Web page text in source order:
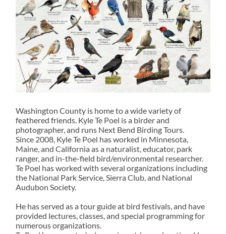
Washington County is home to a wide variety of
feathered friends. Kyle Te Poel is a birder and
photographer, and runs Next Bend Birding Tours.
Since 2008, Kyle Te Poel has worked in Minnesota,
Maine, and California as a naturalist, educator, park
ranger, and in-the-field bird/environmental researcher.
Te Poel has worked with several organizations including
the National Park Service, Sierra Club, and National
Audubon Society.
He has served as a tour guide at bird festivals, and have
provided lectures, classes, and special programming for
numerous organizations.